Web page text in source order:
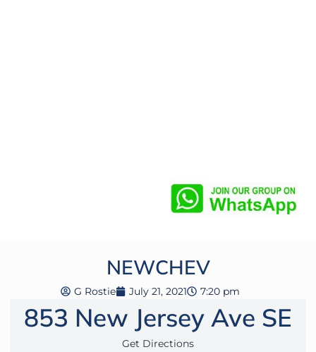
NEWCHEV
G Rostie July 21, 2021 7:20 pm
853 New Jersey Ave SE
Get Directions